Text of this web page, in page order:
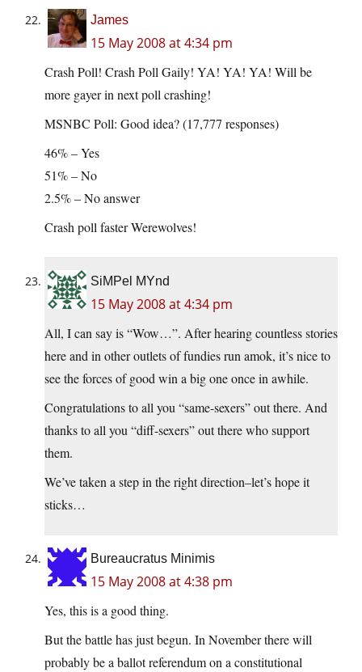
James
15 May 2008 at 4:34 pm
Crash Poll! Crash Poll Gaily! YA! YA! YA! Will be
more gayer in next poll crashing!
MSNBC Poll: Good idea? (17,777 responses)
46% – Yes
51% – No
2.5% – No answer
Crash poll faster Werewolves!
SiMPel MYnd
15 May 2008 at 4:34 pm
All, I can say is “Wow…”. After hearing countless stories
here and in other outlets of fundies run amok, it’s nice to
see the forces of good win a big one once in awhile.
Congratulations to all you “same-sexers” out there. And
thanks to all you “diff-sexers” out there who support
them.
We’ve taken a step in the right direction–let’s hope it
sticks…
Bureaucratus Minimis
15 May 2008 at 4:38 pm
Yes, this is a good thing.
But the battle has just begun. In November there will
probably be a ballot referendum on a constitutional